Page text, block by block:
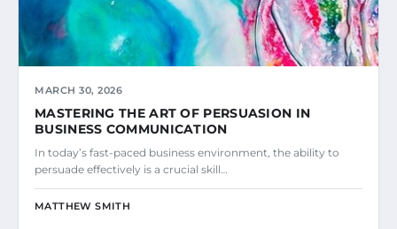
MARCH 30, 2026
MASTERING THE ART OF PERSUASION IN
BUSINESS COMMUNICATION
In today’s fast-paced business environment, the ability to
persuade effectively is a crucial skill…
MATTHEW SMITH